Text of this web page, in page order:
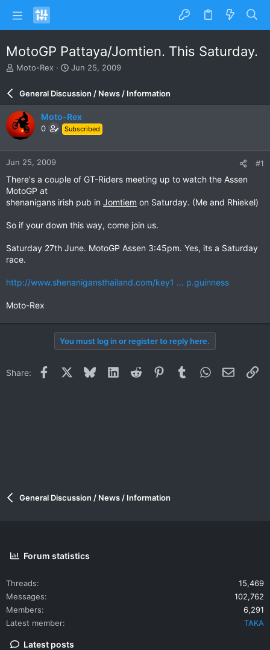
MotoGP Pattaya/Jomtien. This Saturday.
T
a
d
s
t
a
r
e
r
Moto-Rex
S
r
d
a
e
Jun 25, 2009
General Discussion / News / Information
Moto-Rex
0 Subscribed
Jun 25, 2009 #1
There's a couple of GT-Riders meeting up to watch the Assen
MotoGP at
shenanigans irish pub in Jomtiem on Saturday. (Me and Rhiekel)
So if your down this way, come join us.
Saturday 27th June. MotoGP Assen 3:45pm. Yes, its a Saturday
race.
http://www.shenanigansthailand.com/key1 ... p.guinness
Moto-Rex
You must log in or register to reply here.
Share: Facebook BlueskyLinkedInReddit PinterestTumblrWhatsApp
Email
General Discussion / News / Information
Forum statistics
Threads
15,469
Messages
102,762
Members
6,291
Latest member
TAKA
Latest posts